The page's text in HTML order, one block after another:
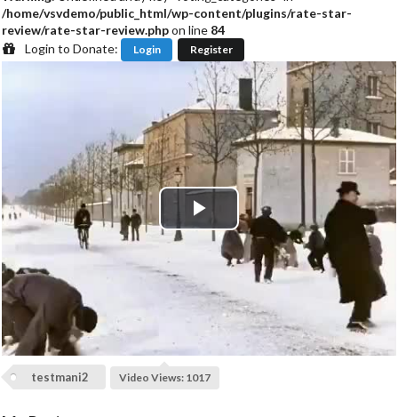
/home/vsvdemo/public_html/wp-content/plugins/rate-star-
review/rate-star-review.phpon line 84
Login to Donate:
Login Register
P
a
y
V
testmani2 Video Views: 1017